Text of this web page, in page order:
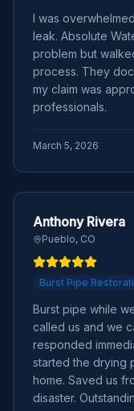
I was
leak. Absolute
problem but
process. They
my claim was
professionals.
March 5, 2026
Anthony Rivera
Pueblo, CO
Burst Pipe
Burst pipe while
called us and we
responded
started the drying
home. Saved us
disaster.